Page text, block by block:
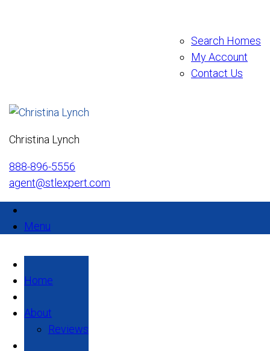
Search Homes
My Account
Contact Us
Christina Lynch
888-896-5556
agent@stlexpert.com
Menu
Home
About
Reviews